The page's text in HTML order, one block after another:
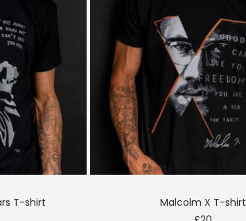
T-shirt
Malcolm X T-shirt